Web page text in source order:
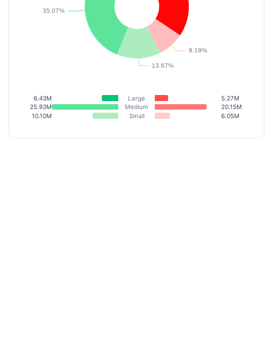
6.43M Large
5.27M
25.93M
Medium
20.15M
10.10M
Small 6.05M